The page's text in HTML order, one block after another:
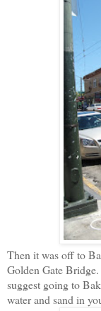
Then it was off to
Golden Gate
suggest going to
water and sand in